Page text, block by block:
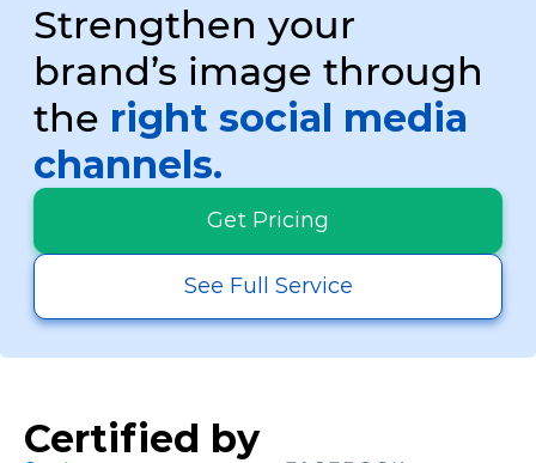
Quick Response:
Stay ahead with
dynamic, real-time campaigns targeting
your audience instantly.
Affordable Options:Enjoy budget-
friendly services designed to boost
traffic as expected.
Dedicated Support:
Transparent Reporting:Access real-
time performance results and ROI
Strengthen your
brand’s image through
the right social media
channels.
Get Pricing
See Full Service
Certified by